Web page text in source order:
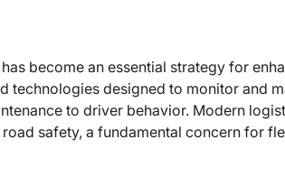
become an essential strategy for
technologies designed to monitor and
to driver behavior. Modern
safety, a fundamental concern for